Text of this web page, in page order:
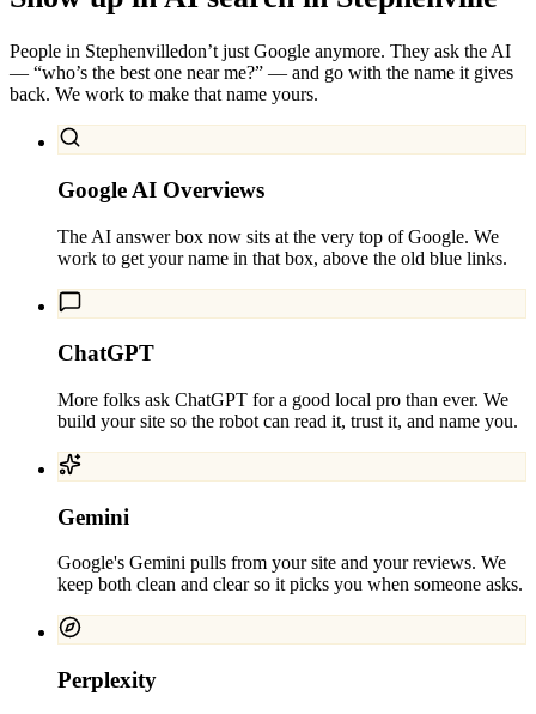
People in Stephenvilledon’t just Google anymore. They ask the AI
— “who’s the best one near me?” — and go with the name it gives
back. We work to make that name yours.
Google AI Overviews
The AI answer box now sits at the very top of Google. We
work to get your name in that box, above the old blue links.
ChatGPT
More folks ask ChatGPT for a good local pro than ever. We
build your site so the robot can read it, trust it, and name you.
Gemini
Google's Gemini pulls from your site and your reviews. We
keep both clean and clear so it picks you when someone asks.
Perplexity